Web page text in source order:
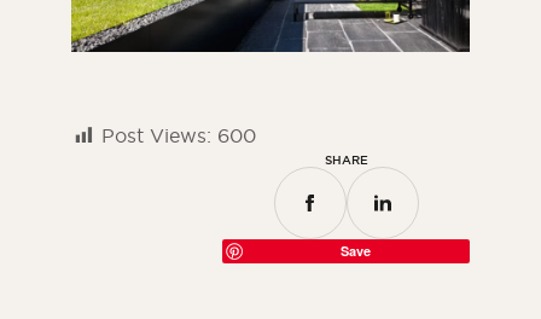
Post Views: 600
SHARE
Save